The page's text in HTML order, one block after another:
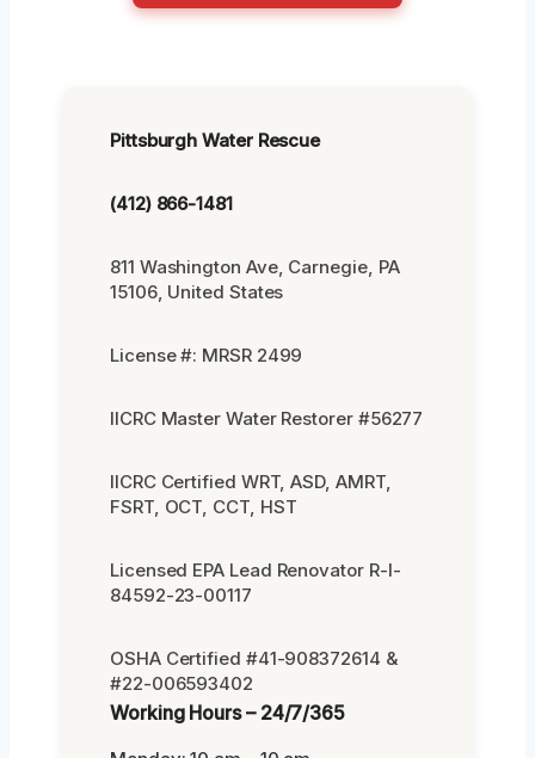
Pittsburgh Water Rescue
(412) 866-1481
811 Washington Ave, Carnegie, PA
15106, United States
License #: MRSR 2499
IICRC Master Water Restorer #56277
IICRC Certified WRT, ASD, AMRT,
FSRT, OCT, CCT, HST
Licensed EPA Lead Renovator R-I-
84592-23-00117
OSHA Certified #41-908372614 &
#22-006593402
Working Hours – 24/7/365